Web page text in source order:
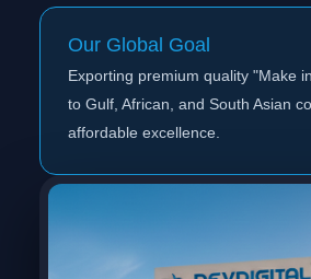
Our Global Goal
Exporting premium quality "Make
to Gulf, African, and South Asian
affordable excellence.